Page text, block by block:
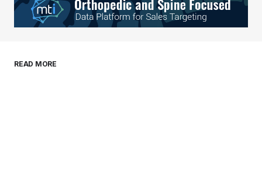
Your E-mail*
browser for the next time I comment.
READ MORE